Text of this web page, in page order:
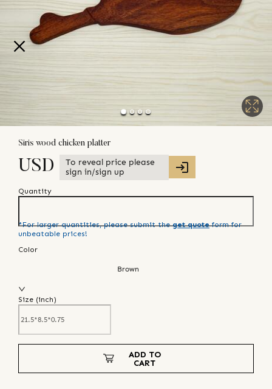
Siris wood chicken platter
USD
To reveal price please
sign in/sign up
Quantity
*For larger quantities, please submit the get quote form for
unbeatable prices!
Color
Brown
Size (inch)
ADD TO
CART